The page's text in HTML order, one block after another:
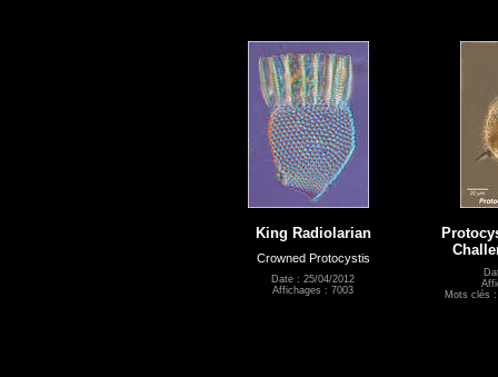
King Radiolarian
Crowned Protocystis
Date : 25/04/2012
Affichages : 7003
Mots clés